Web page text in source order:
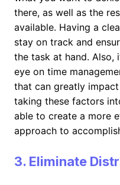
there, as well as the
available. Having a
stay on track and
the task at hand.
eye on time
that can greatly
taking these factors
able to create a more
approach to
3. Eliminate